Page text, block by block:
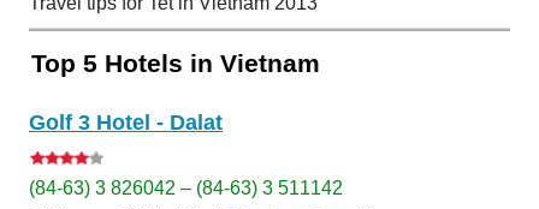
Top 5 Hotels in Vietnam
Golf 3 Hotel - Dalat
(84-63) 3 826042 – (84-63) 3 511142